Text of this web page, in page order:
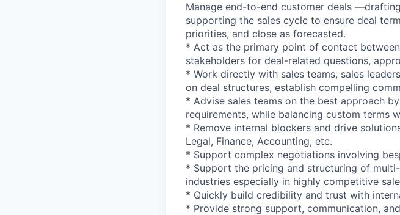
Manage end-to-end customer deals
supporting the sales cycle to ensure deal
priorities, and close as forecasted.
* Act as the primary point of contact
stakeholders for deal-related questions,
* Work directly with sales teams, sales
on deal structures, establish compelling
* Advise sales teams on the best approach
requirements, while balancing custom terms
* Remove internal blockers and drive
Legal, Finance, Accounting, etc.
* Support complex negotiations involving
* Support the pricing and structuring of
industries especially in highly competitive
* Quickly build credibility and trust with
* Provide strong support, communication,